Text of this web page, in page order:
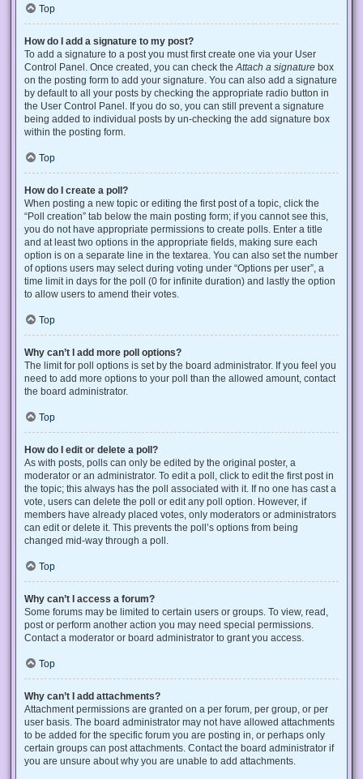
Top
How do I add a signature to my post?
To add a signature to a post you must first create one via your User
Control Panel. Once created, you can check the Attach a signature box
on the posting form to add your signature. You can also add a signature
by default to all your posts by checking the appropriate radio button in
the User Control Panel. If you do so, you can still prevent a signature
being added to individual posts by un-checking the add signature box
within the posting form.
Top
How do I create a poll?
When posting a new topic or editing the first post of a topic, click the
“Poll creation” tab below the main posting form; if you cannot see this,
you do not have appropriate permissions to create polls. Enter a title
and at least two options in the appropriate fields, making sure each
option is on a separate line in the textarea. You can also set the number
of options users may select during voting under “Options per user”, a
time limit in days for the poll (0 for infinite duration) and lastly the option
to allow users to amend their votes.
Top
Why can’t I add more poll options?
The limit for poll options is set by the board administrator. If you feel you
need to add more options to your poll than the allowed amount, contact
the board administrator.
Top
How do I edit or delete a poll?
As with posts, polls can only be edited by the original poster, a
moderator or an administrator. To edit a poll, click to edit the first post in
the topic; this always has the poll associated with it. If no one has cast a
vote, users can delete the poll or edit any poll option. However, if
members have already placed votes, only moderators or administrators
can edit or delete it. This prevents the poll’s options from being
changed mid-way through a poll.
Top
Why can’t I access a forum?
Some forums may be limited to certain users or groups. To view, read,
post or perform another action you may need special permissions.
Contact a moderator or board administrator to grant you access.
Top
Why can’t I add attachments?
Attachment permissions are granted on a per forum, per group, or per
user basis. The board administrator may not have allowed attachments
to be added for the specific forum you are posting in, or perhaps only
certain groups can post attachments. Contact the board administrator if
you are unsure about why you are unable to add attachments.